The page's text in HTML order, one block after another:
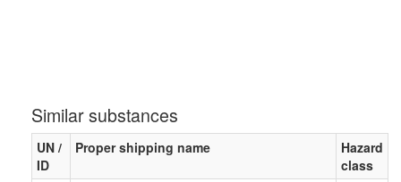
Similar substances
UN /
ID
Proper shipping name
Hazard
class